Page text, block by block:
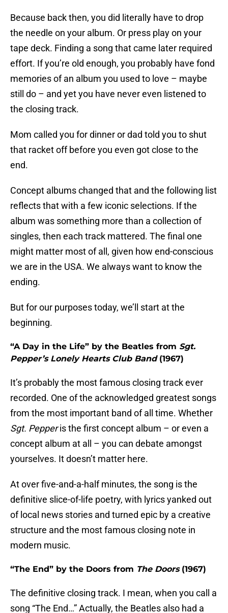
Because back then, you did literally have to drop
the needle on your album. Or press play on your
tape deck. Finding a song that came later required
effort. If you’re old enough, you probably have fond
memories of an album you used to love – maybe
still do – and yet you have never even listened to
the closing track.
Mom called you for dinner or dad told you to shut
that racket off before you even got close to the
end.
Concept albums changed that and the following list
reflects that with a few iconic selections. If the
album was something more than a collection of
singles, then each track mattered. The final one
might matter most of all, given how end-conscious
we are in the USA. We always want to know the
ending.
But for our purposes today, we’ll start at the
beginning.
“A Day in the Life” by the Beatles from Sgt.
Pepper’s Lonely Hearts Club Band (1967)
It’s probably the most famous closing track ever
recorded. One of the acknowledged greatest songs
from the most important band of all time. Whether
Sgt. Pepperis the first concept album – or even a
concept album at all – you can debate amongst
yourselves. It doesn’t matter here.
At over five-and-a-half minutes, the song is the
definitive slice-of-life poetry, with lyrics yanked out
of local news stories and turned epic by a creative
structure and the most famous closing note in
modern music.
“The End” by the Doors from The Doors (1967)
The definitive closing track. I mean, when you call a
song “The End…” Actually, the Beatles also had a